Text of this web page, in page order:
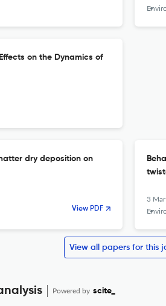
on the Dynamics of
dry deposition on
View PDF
3
View all papers for this
Powered by scite_